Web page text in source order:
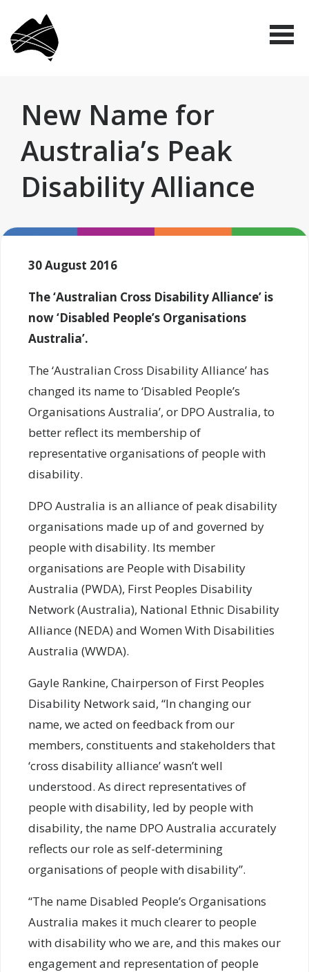
main
Organisations
New Name for
Australia’s Peak
Disability Alliance
30 August 2016
The ‘Australian Cross Disability Alliance’ is
now ‘Disabled People’s Organisations
Australia’.
The ‘Australian Cross Disability Alliance’ has
changed its name to ‘Disabled People’s
Organisations Australia’, or DPO Australia, to
better reflect its membership of
representative organisations of people with
disability.
DPO Australia is an alliance of peak disability
organisations made up of and governed by
people with disability. Its member
organisations are People with Disability
Australia (PWDA), First Peoples Disability
Network (Australia), National Ethnic Disability
Alliance (NEDA) and Women With Disabilities
Australia (WWDA).
Gayle Rankine, Chairperson of First Peoples
Disability Network said, “In changing our
name, we acted on feedback from our
members, constituents and stakeholders that
‘cross disability alliance’ wasn’t well
understood. As direct representatives of
people with disability, led by people with
disability, the name DPO Australia accurately
reflects our role as self-determining
organisations of people with disability”.
“The name Disabled People’s Organisations
Australia makes it much clearer to people
with disability who we are, and this makes our
engagement and representation of people